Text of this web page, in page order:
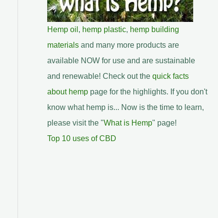
Hemp oil , hemp plastic, hemp building
materials and many more products are
available NOW for use and are sustainable
and renewable! Check out the quick facts
about hemppage for the highlights. If you don't
know what hemp is... Now is the time to learn,
please visit the "What is Hemp" page!
Top 10 uses of CBD